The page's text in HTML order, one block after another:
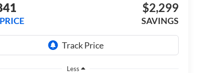
$2,299
SAVINGS
Less